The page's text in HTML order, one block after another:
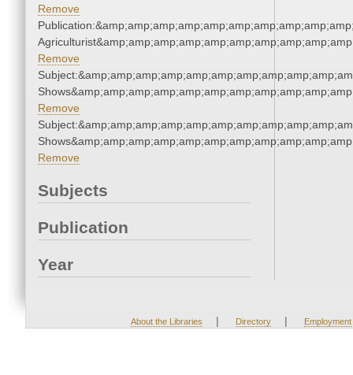
Remove
Remove
Remove
Remove
Subjects
Publication
Year
About the Libraries | Directory | Employment